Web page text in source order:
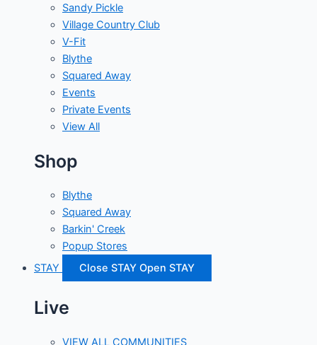
Sandy Pickle
Village Country Club
V-Fit
Blythe
Squared Away
Events
Private Events
View All
Shop
Blythe
Squared Away
Barkin' Creek
Popup Stores
STAY
Close STAY Open STAY
Live
VIEW ALL COMMUNITIES